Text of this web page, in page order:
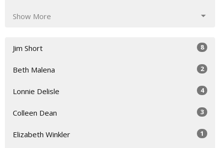
Show More
Jim Short 8
Beth Malena 2
Lonnie Delisle 4
Colleen Dean 3
Elizabeth Winkler 1